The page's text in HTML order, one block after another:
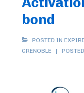
bond
POSTED IN
GRENOBLE